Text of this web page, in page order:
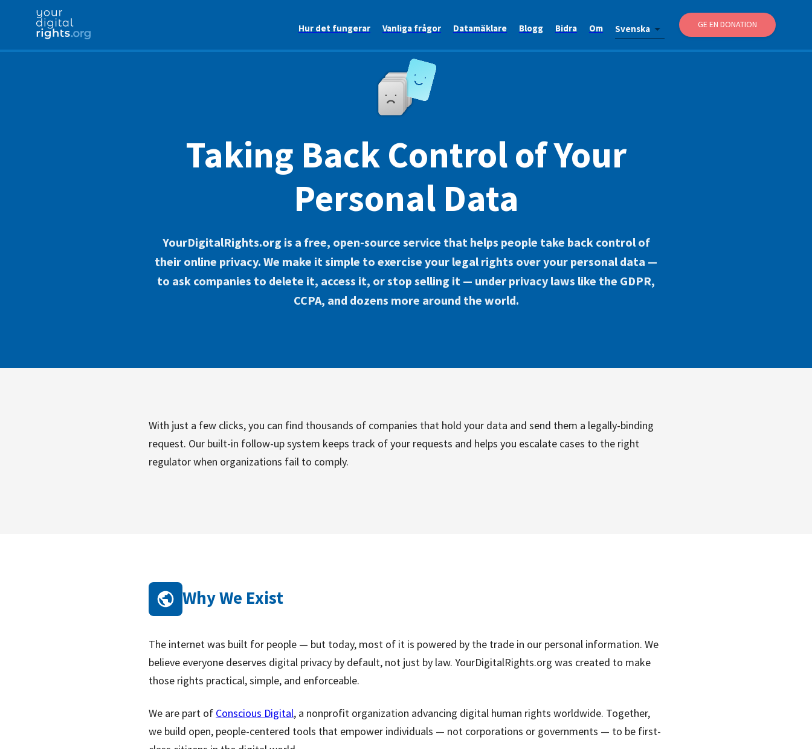
Hur det fungerar Vanliga frågor Datamäklare Blogg Bidra Om Svenska GE EN DONATION
Taking Back Control of Your
Personal Data
YourDigitalRights.org is a free, open-source service that helps people take back control of
their online privacy. We make it simple to exercise your legal rights over your personal data —
to ask companies to delete it, access it, or stop selling it — under privacy laws like the GDPR,
CCPA, and dozens more around the world.
With just a few clicks, you can find thousands of companies that hold your data and send them a legally-binding
request. Our built-in follow-up system keeps track of your requests and helps you escalate cases to the right
regulator when organizations fail to comply.
Why We Exist
The internet was built for people — but today, most of it is powered by the trade in our personal information. We
believe everyone deserves digital privacy by default, not just by law. YourDigitalRights.org was created to make
those rights practical, simple, and enforceable.
We are part of Conscious Digital, a nonprofit organization advancing digital human rights worldwide. Together,
we build open, people-centered tools that empower individuals — not corporations or governments — to be first-